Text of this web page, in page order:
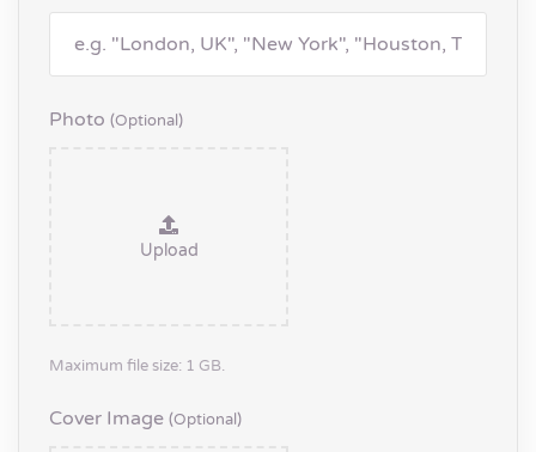
Photo (optional)
Upload
Maximum file size: 1 GB.
Cover Image (optional)